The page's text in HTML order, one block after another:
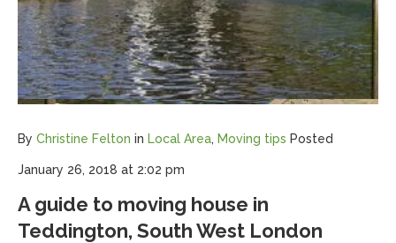
By Christine Felton in Local Area, Moving tips Posted
January 26, 2018 at 2:02 pm
A guide to moving house in
Teddington, South West London